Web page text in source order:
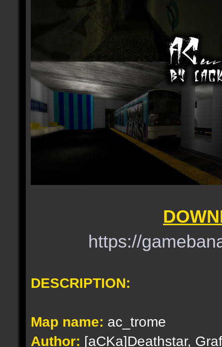
https://
DESCRIPTION:
Map name: ac_trome
Author: [aCKa]Deathstar,